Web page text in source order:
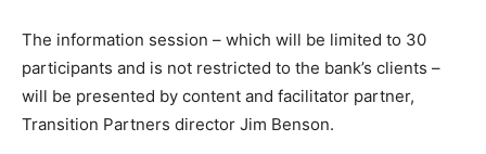
The information session – which will be limited to 30
participants and is not restricted to the bank’s clients –
will be presented by content and facilitator partner,
Transition Partners director Jim Benson.